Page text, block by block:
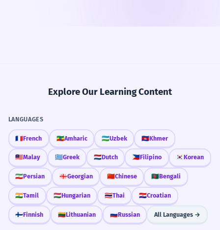
Explore Our Learning Content
LANGUAGES
🇫🇷French 🇪🇹Amharic 🇺🇿Uzbek 🇰🇭Khmer
🇲🇾Malay 🇬🇷Greek 🇳🇱Dutch 🇵🇭Filipino 🇰🇷Korean
🇮🇷Persian 🇬🇪Georgian 🇨🇳Chinese 🇧🇩Bengali
🇮🇳Tamil 🇭🇺Hungarian 🇹🇭Thai 🇭🇷Croatian
🇫🇮Finnish 🇱🇹Lithuanian 🇷🇺Russian All Languages →